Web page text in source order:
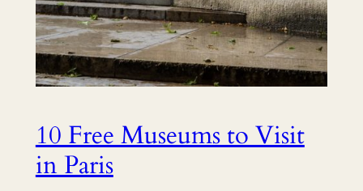
10 Free Museums to Visit
in Paris